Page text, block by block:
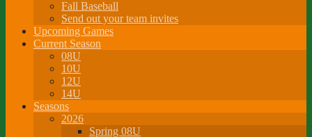
Fall Baseball
Send out your team invites
Upcoming Games
Current Season
08U
10U
12U
14U
Seasons
2026
Spring 08U